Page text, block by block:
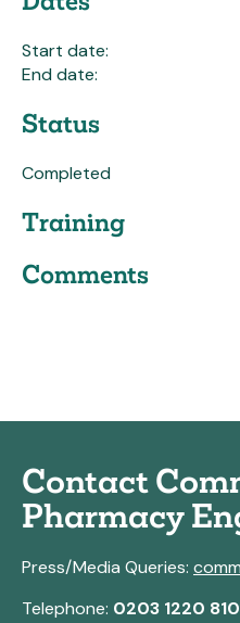
Start date:
End date:
Status
Completed
Training
Comments
Contact
Pharmacy
Press/Media Queries:
Telephone: 0203 1220 810